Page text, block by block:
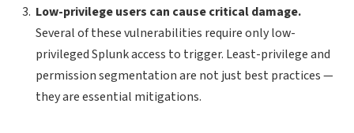
Low-privilege users can cause critical damage.
Several of these vulnerabilities require only low-
privileged Splunk access to trigger. Least-privilege and
permission segmentation are not just best practices —
they are essential mitigations.